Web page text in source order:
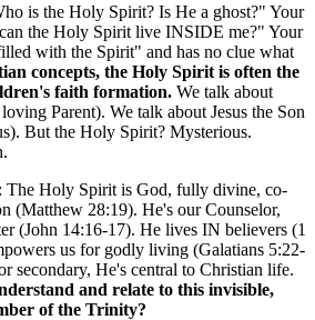
is the Holy Spirit? Is He a ghost?" Your
the Holy Spirit live INSIDE me?" Your
with the Spirit" and has no clue what
concepts, the Holy Spirit is often the
faith formation. We talk about
Parent). We talk about Jesus the Son
But the Holy Spirit? Mysterious.
The Holy Spirit is God, fully divine, co-
(Matthew 28:19). He's our Counselor,
(John 14:16-17). He lives IN believers (1
us for godly living (Galatians 5:22-
secondary, He's central to Christian life.
and relate to this invisible,
of the Trinity?